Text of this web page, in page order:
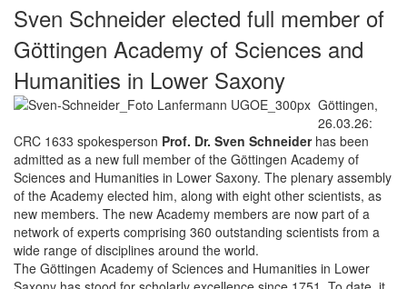
Sven Schneider elected full member of
Göttingen Academy of Sciences and
Humanities in Lower Saxony
Göttingen,
26.03.26:
CRC 1633 spokesperson Prof. Dr. Sven Schneiderhas been
admitted as a new full member of the Göttingen Academy of
Sciences and Humanities in Lower Saxony. The plenary assembly
of the Academy elected him, along with eight other scientists, as
new members. The new Academy members are now part of a
network of experts comprising 360 outstanding scientists from a
wide range of disciplines around the world.
The Göttingen Academy of Sciences and Humanities in Lower